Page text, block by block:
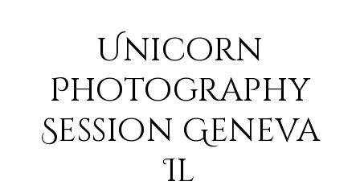
Unicorn
Photography
Session Geneva
Il